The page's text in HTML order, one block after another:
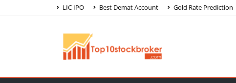
LIC IPO Best Demat Account Gold Rate Prediction